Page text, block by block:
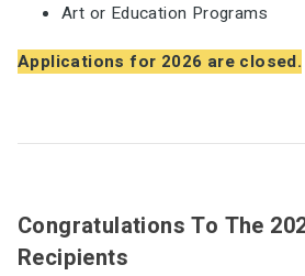
Art or Education Programs
Applications for 2026 are closed.
Congratulations To The
Recipients